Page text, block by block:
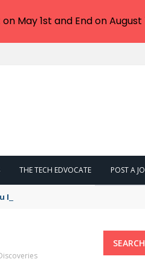
THE TECH EDVOCATE POST A
to Know
SEARCH
May 1st and End on August